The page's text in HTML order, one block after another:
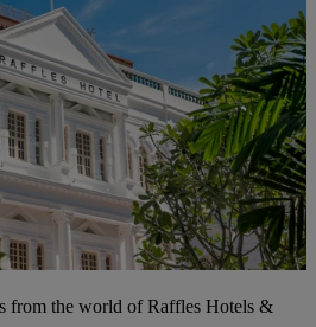
from the world of Raffles Hotels &